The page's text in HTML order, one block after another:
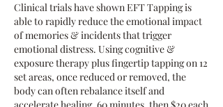
Clinical trials have shown EFT Tapping is
able to rapidly reduce the emotional impact
of memories & incidents that trigger
emotional distress. Using cognitive &
exposure therapy plus fingertip tapping on 12
set areas, once reduced or removed, the
body can often rebalance itself and